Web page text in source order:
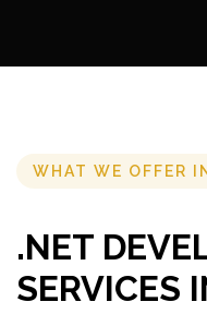
WHAT WE OFFER
.NET
SERVICES